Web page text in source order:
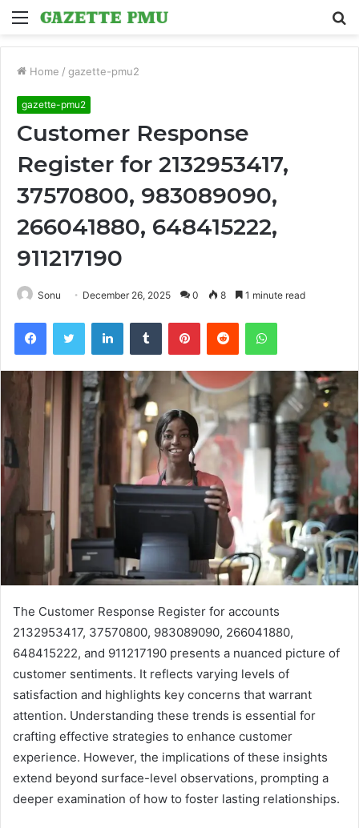
Menu
Home / gazette-pmu2
gazette-pmu2
Customer Response
Register for 2132953417,
37570800, 983089090,
266041880, 648415222,
911217190
Sonu December 26, 2025 0 8 1 minute read
FacebookTwitter LinkedInTumblr PinterestReddit WhatsApp
The Customer Response Register for accounts
2132953417, 37570800, 983089090, 266041880,
648415222, and 911217190 presents a nuanced picture of
customer sentiments. It reflects varying levels of
satisfaction and highlights key concerns that warrant
attention. Understanding these trends is essential for
crafting effective strategies to enhance customer
experience. However, the implications of these insights
extend beyond surface-level observations, prompting a
deeper examination of how to foster lasting relationships.